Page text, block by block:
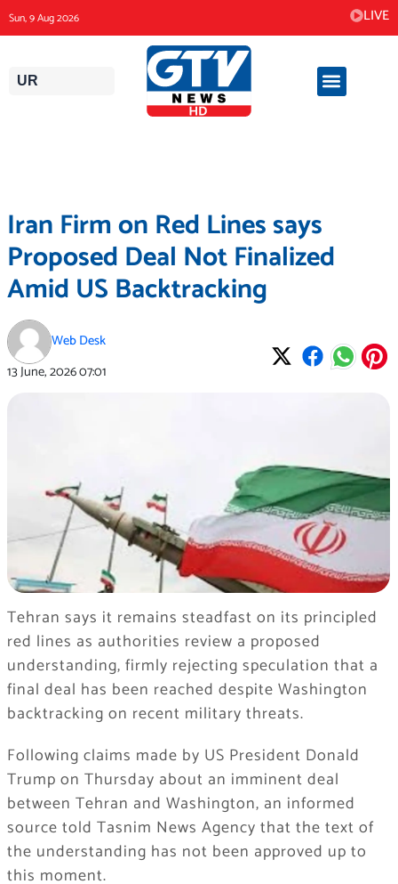
to
content
Sun, 9 Aug 2026 LIVE
UR
Iran Firm on Red Lines says
Proposed Deal Not Finalized
Amid US Backtracking
Web Desk
13 June, 202607:01
Tehran says it remains steadfast on its principled
red lines as authorities review a proposed
understanding, firmly rejecting speculation that a
final deal has been reached despite Washington
backtracking on recent military threats.
Following claims made by US President Donald
Trump on Thursday about an imminent deal
between Tehran and Washington, an informed
source told Tasnim News Agency that the text of
the understanding has not been approved up to
this moment.